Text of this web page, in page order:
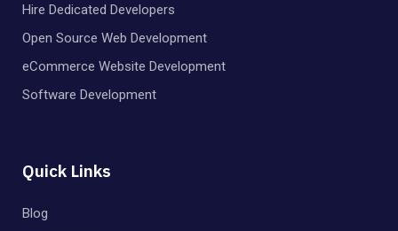
Hire Dedicated Developers
Open Source Web Development
eCommerce Website Development
Software Development
Quick Links
Blog